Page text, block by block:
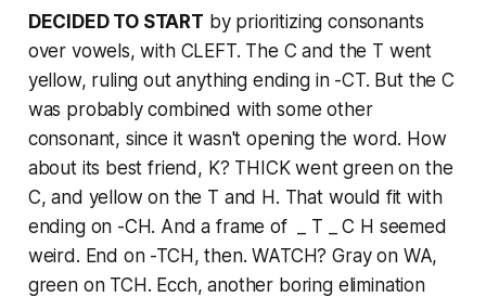
DECIDED TO START by prioritizing consonants
over vowels, with CLEFT. The C and the T went
yellow, ruling out anything ending in -CT. But the C
was probably combined with some other
consonant, since it wasn't opening the word. How
about its best friend, K? THICK went green on the
C, and yellow on the T and H. That would fit with
ending on -CH. And a frame of _ T _ C H seemed
weird. End on -TCH, then. WATCH? Gray on WA,
green on TCH. Ecch, another boring elimination